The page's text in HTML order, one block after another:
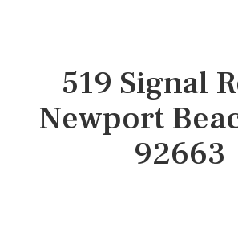
519 Signal
Newport
92663